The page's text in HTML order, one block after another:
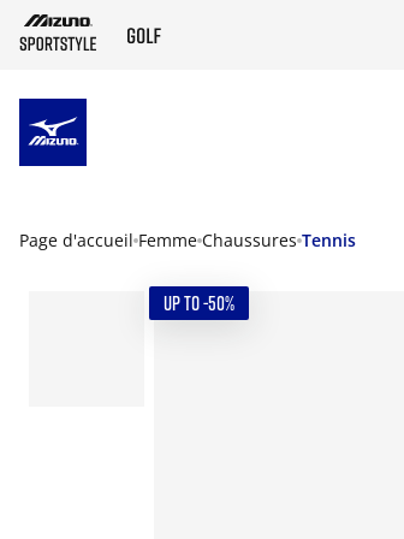
Page d'accueil Femme Chaussures Tennis
UP TO -50%